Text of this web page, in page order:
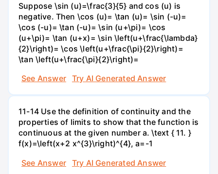
Suppose \sin (u)=\frac{3}{5} and cos (u) is
negative. Then \cos (u)= \tan (u)= \sin (-u)=
\cos (-u)= \tan (-u)= \sin (u+\pi)= \cos
(u+\pi)= \tan (u+x)= \sin \left(u+\frac{\lambda}
{2}\right)= \cos \left(u+\frac{\pi}{2}\right)=
\tan \left(u+\frac{\pi}{2}\right)=
See Answer
Try AI Generated Answer
11-14 Use the definition of continuity and the
properties of limits to show that the function is
continuous at the given number a. \text { 11. }
f(x)=\left(x+2 x^{3}\right)^{4}, a=-1
See Answer
Try AI Generated Answer